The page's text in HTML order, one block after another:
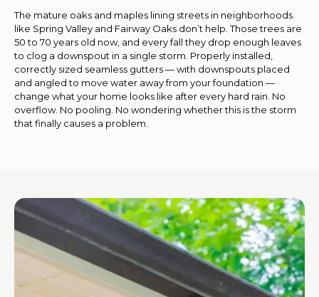
The mature oaks and maples lining streets in neighborhoods
like Spring Valley and Fairway Oaks don’t help. Those trees are
50 to 70 years old now, and every fall they drop enough leaves
to clog a downspout in a single storm. Properly installed,
correctly sized seamless gutters — with downspouts placed
and angled to move water away from your foundation —
change what your home looks like after every hard rain. No
overflow. No pooling. No wondering whether this is the storm
that finally causes a problem.